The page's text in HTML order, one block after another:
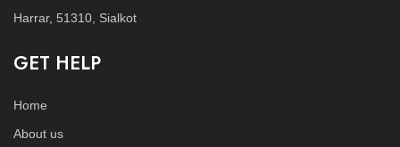
Harrar, 51310, Sialkot
GET HELP
Home
About us